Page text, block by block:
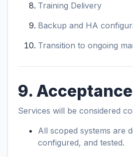
Training Delivery
Backup and HA
Transition to ongoing
9.
Services will be considered
All scoped systems are
configured, and tested.